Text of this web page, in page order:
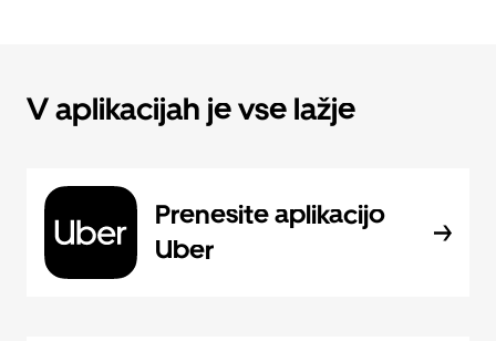
V aplikacijah je vse lažje
Prenesite aplikacijo
Uber